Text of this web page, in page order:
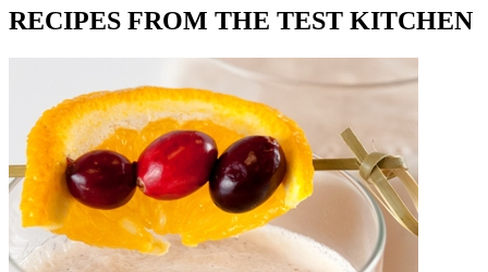
RECIPES FROM THE TEST KITCHEN